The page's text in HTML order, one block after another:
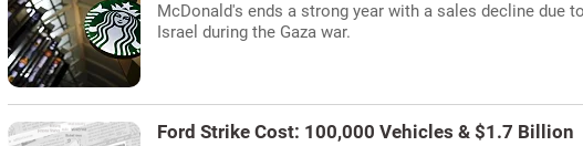
McDonald's ends a strong year with a sales decline
Israel during the Gaza war.
Ford Strike Cost: 100,000 Vehicles & $1.7 Billion